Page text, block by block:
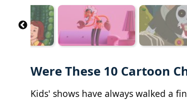
Were These 10 Cartoon
Kids' shows have always walked a